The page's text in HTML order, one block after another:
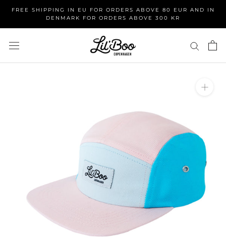
content
FREE SHIPPING IN EU FOR ORDERS ABOVE 80 EUR AND IN
DENMARK FOR ORDERS ABOVE 300 KR